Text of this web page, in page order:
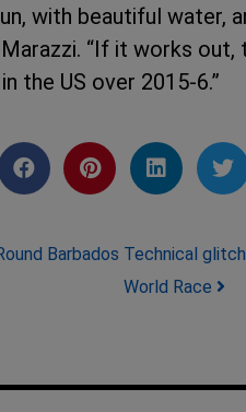
with beautiful water,
“If it works
the US over 2015-6.”
Barbados Technical
World Race